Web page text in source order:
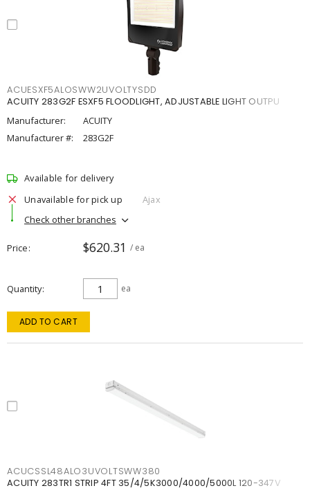
ACUESXF5ALOSWW2UVOLTYSDD
ACUITY 283G2F ESXF5 FLOODLIGHT, ADJUSTABLE LIGHT OUTPU
Manufacturer:
ACUITY
Manufacturer #:
283G2F
Available for delivery
Unavailable for pick up
Ajax
Check other branches
Price $620.31 / ea
Quantity ea
ADD TO CART
ACUCSSL48ALO3UVOLTSWW380
ACUITY 283TR1 STRIP 4FT 35/4/5K3000/4000/5000L 120-347V